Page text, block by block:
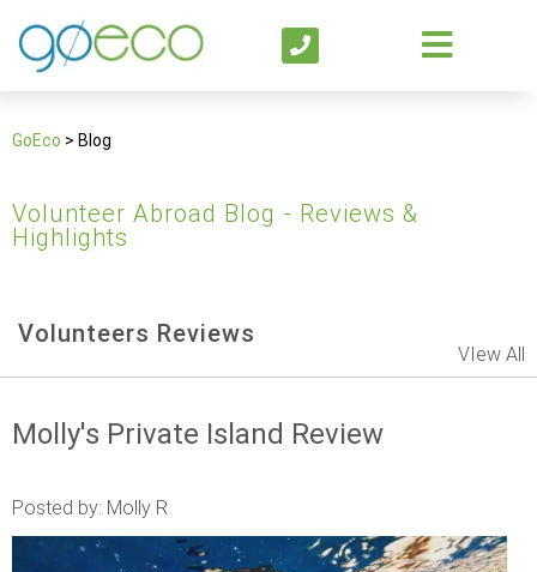
GoEco > Blog
Volunteer Abroad Blog - Reviews &
Highlights
Volunteers Reviews
VIew All
Molly's Private Island Review
Posted by: Molly R